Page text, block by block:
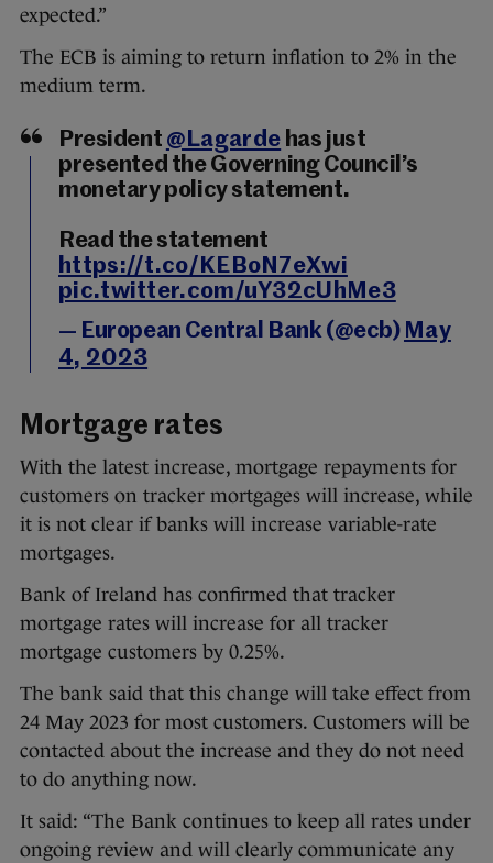
expected.”
The ECB is aiming to return inflation to 2% in the
medium term.
President @Lagarde has just
presented the Governing Council’s
monetary policy statement.
Read the statement
https://t.co/KEBoN7eXwi
pic.twitter.com/uY32cUhMe3
— European Central Bank (@ecb) May
4, 2023
Mortgage rates
With the latest increase, mortgage repayments for
customers on tracker mortgages will increase, while
it is not clear if banks will increase variable-rate
mortgages.
Bank of Ireland has confirmed that tracker
mortgage rates will increase for all tracker
mortgage customers by 0.25%.
The bank said that this change will take effect from
24 May 2023 for most customers. Customers will be
contacted about the increase and they do not need
to do anything now.
It said: “The Bank continues to keep all rates under
ongoing review and will clearly communicate any